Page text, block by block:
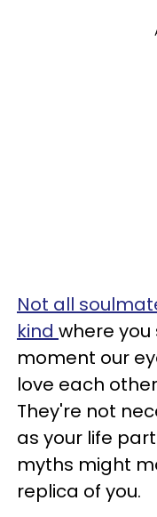
Not all
kind where you
moment our
love each
They're not
as your life
myths might
replica of you.